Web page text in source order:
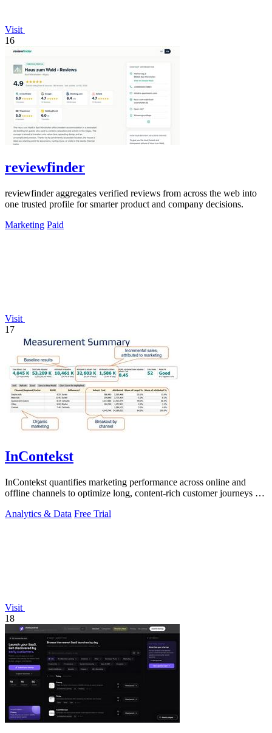
Visit
16
reviewfinder
reviewfinder aggregates verified reviews from across the web into
one trusted profile for smarter product and company decisions.
Marketing Paid
Visit
17
InContekst
InContekst quantifies marketing performance across online and
offline channels to optimize long, content-rich customer journeys for
Analytics & Data Free Trial
Visit
18